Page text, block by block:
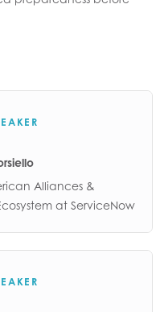
Alliances &
at ServiceNow